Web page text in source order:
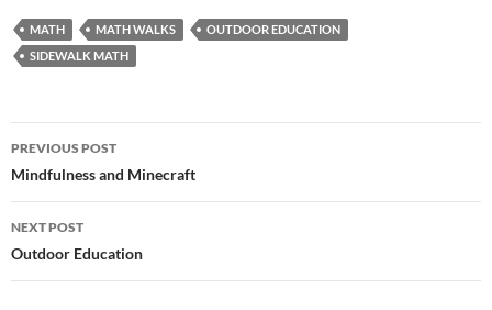
MATH MATH WALKS
OUTDOOR EDUCATION
SIDEWALK MATH
Post
navigation
PREVIOUS POST
Mindfulness and Minecraft
NEXT POST
Outdoor Education